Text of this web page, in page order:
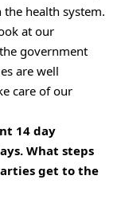
health system.
at our
government
are well
care of our
14 day
What steps
get to the